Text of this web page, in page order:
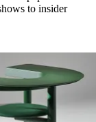
to insider